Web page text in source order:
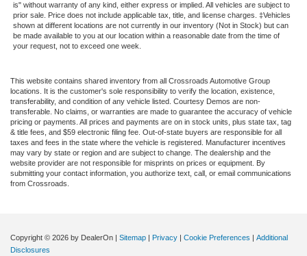
is" without warranty of any kind, either express or implied. All vehicles are subject to
prior sale. Price does not include applicable tax, title, and license charges. ‡Vehicles
shown at different locations are not currently in our inventory (Not in Stock) but can
be made available to you at our location within a reasonable date from the time of
your request, not to exceed one week.
This website contains shared inventory from all Crossroads Automotive Group
locations. It is the customer's sole responsibility to verify the location, existence,
transferability, and condition of any vehicle listed. Courtesy Demos are non-
transferable. No claims, or warranties are made to guarantee the accuracy of vehicle
pricing or payments. All prices and payments are on in stock units, plus state tax, tag
& title fees, and $59 electronic filing fee. Out-of-state buyers are responsible for all
taxes and fees in the state where the vehicle is registered. Manufacturer incentives
may vary by state or region and are subject to change. The dealership and the
website provider are not responsible for misprints on prices or equipment. By
submitting your contact information, you authorize text, call, or email communications
from Crossroads.
Copyright © 2026 by DealerOn Sitemap Privacy Cookie Preferences
Additional
Disclosures